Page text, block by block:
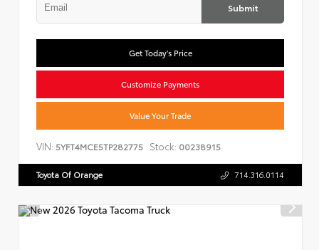
Submit
Get Today's Price
Customize Payments
Value Your Trade
VIN: 5YFT4MCE5TP282775 Stock: 00238915
Toyota Of Orange 714.316.0114